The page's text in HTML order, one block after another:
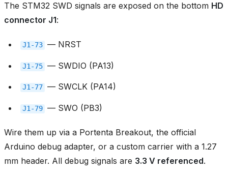
The STM32 SWD signals are exposed on the bottom HD
connector J1:
J1‑73 — NRST
J1‑75 — SWDIO (PA13)
J1‑77 — SWCLK (PA14)
J1‑79 — SWO (PB3)
Wire them up via a Portenta Breakout, the official
Arduino debug adapter, or a custom carrier with a 1.27
mm header. All debug signals are 3.3 V referenced.